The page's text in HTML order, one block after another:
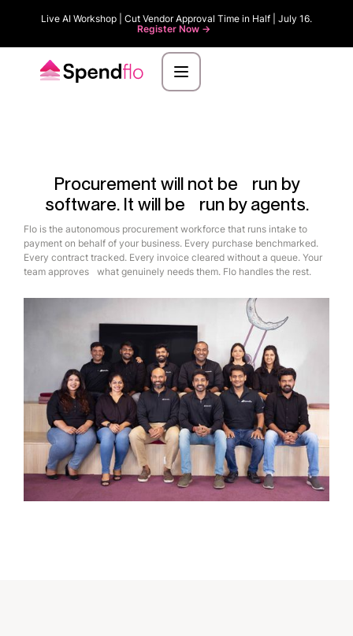
Live AI Workshop | Cut Vendor Approval Time in Half | July 16.
Register Now ->
Procurement will not be run by
software. It will be run by agents.
Flo is the autonomous procurement workforce that runs intake to
payment on behalf of your business. Every purchase benchmarked.
Every contract tracked. Every invoice cleared without a queue. Your
team approves what genuinely needs them. Flo handles the rest.